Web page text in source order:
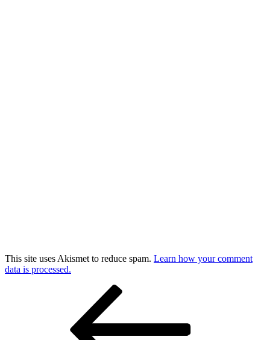
This site uses Akismet to reduce spam. Learn how your comment
data is processed.